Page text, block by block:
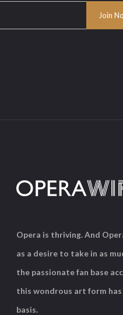
Opera is thriving. And
as a desire to take in as
the passionate fan base
this wondrous art form
basis.